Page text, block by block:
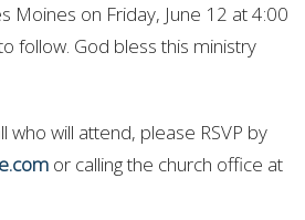
Moines on Friday, June 12 at 4:00
follow. God bless this ministry
who will attend, please RSVP by
or calling the church office at